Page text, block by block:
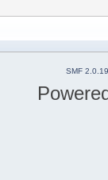
SMF 2.0.19